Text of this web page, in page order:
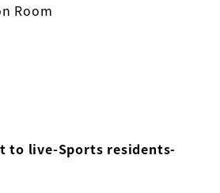
Room
to live-Sports residents-